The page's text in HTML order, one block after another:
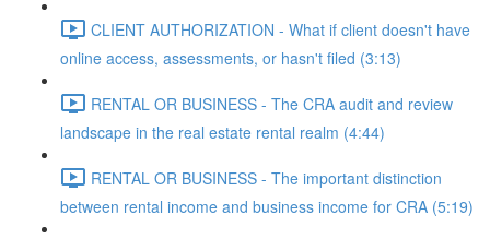
CLIENT AUTHORIZATION - What if client doesn't have
online access, assessments, or hasn't filed (3:13)
RENTAL OR BUSINESS - The CRA audit and review
landscape in the real estate rental realm (4:44)
RENTAL OR BUSINESS - The important distinction
between rental income and business income for CRA (5:19)